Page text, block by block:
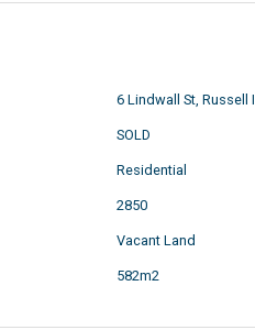
6 Lindwall St, Russell
SOLD
Residential
2850
Vacant Land
582m2